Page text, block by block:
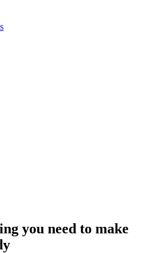
you need to make